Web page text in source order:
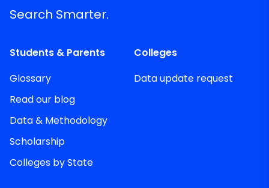
Search Smarter.
Students & Parents
Glossary
Read our blog
Data & Methodology
Scholarship
Colleges by State
Colleges
Data update request